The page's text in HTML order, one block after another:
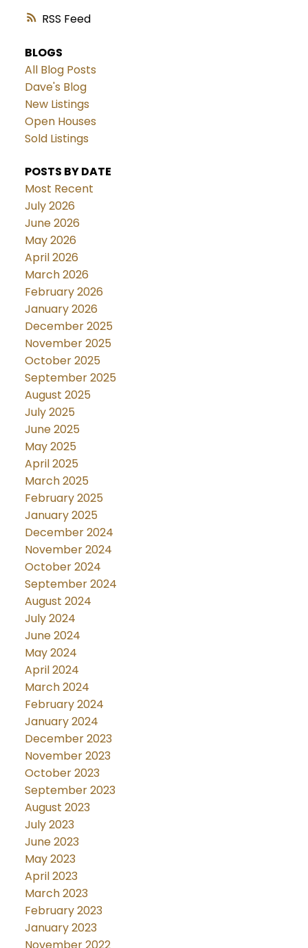
RSS
BLOGS
All Blog Posts
Dave's Blog
New Listings
Open Houses
Sold Listings
POSTS BY DATE
Most Recent
July 2026
June 2026
May 2026
April 2026
March 2026
February 2026
January 2026
December 2025
November 2025
October 2025
September 2025
August 2025
July 2025
June 2025
May 2025
April 2025
March 2025
February 2025
January 2025
December 2024
November 2024
October 2024
September 2024
August 2024
July 2024
June 2024
May 2024
April 2024
March 2024
February 2024
January 2024
December 2023
November 2023
October 2023
September 2023
August 2023
July 2023
June 2023
May 2023
April 2023
March 2023
February 2023
January 2023
November 2022